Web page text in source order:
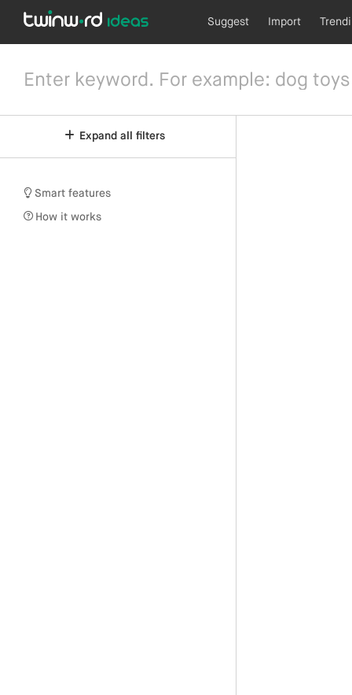
Suggest Import
Expand all filters
Smart features
How it works